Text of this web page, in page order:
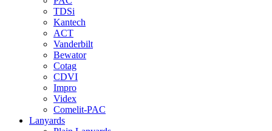
TDSi
Kantech
ACT
Vanderbilt
Bewator
Cotag
CDVI
Impro
Videx
Comelit-PAC
Lanyards